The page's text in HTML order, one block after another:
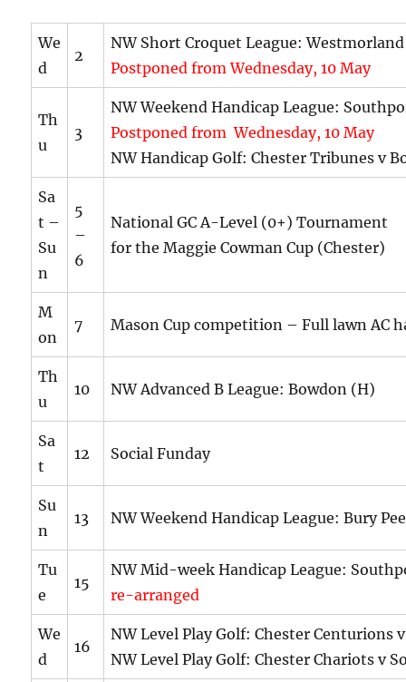
We
d
2
NW Short Croquet League:
Postponed from Wednesday, 10 May
Th
u
3
NW Weekend Handicap League:
Postponed from Wednesday, 10 May
NW Handicap Golf: Chester Tribunes v
Sa
t –
Su
n
5
–
6
National GC A-Level (0+) Tournament
for the Maggie Cowman Cup (Chester)
M
on
7 Mason Cup competition – Full lawn AC
Th
u
10 NW Advanced B League: Bowdon (H)
Sa
t
12 Social Funday
Su
n
13 NW Weekend Handicap League: Bury
Tu
e
15
NW Mid-week Handicap League:
re-arranged
We
d
16
NW Level Play Golf: Chester Centurions
NW Level Play Golf: Chester Chariots v